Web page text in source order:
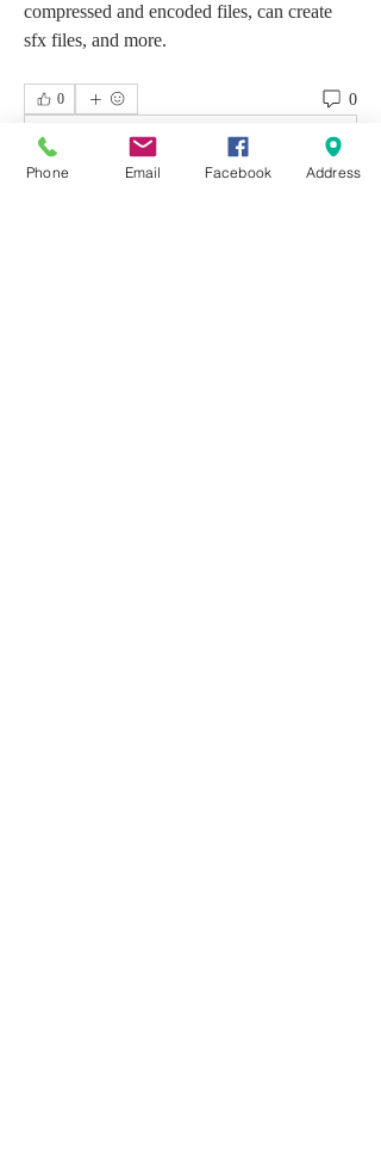
compressed and encoded files, can create
sfx files, and more.
0 0
Write a comment...
Phone Email Facebook Address